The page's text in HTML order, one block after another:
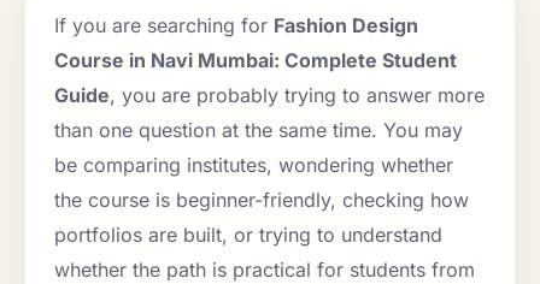
If you are searching for Fashion Design
Course in Navi Mumbai: Complete Student
Guide, you are probably trying to answer more
than one question at the same time. You may
be comparing institutes, wondering whether
the course is beginner-friendly, checking how
portfolios are built, or trying to understand
whether the path is practical for students from